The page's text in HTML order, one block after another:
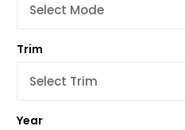
Trim
Year